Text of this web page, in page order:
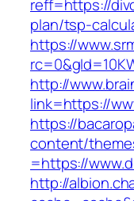
reff=https://
plan/tsp-
https://
http://
link=https://
https://
content/
=https://
http://